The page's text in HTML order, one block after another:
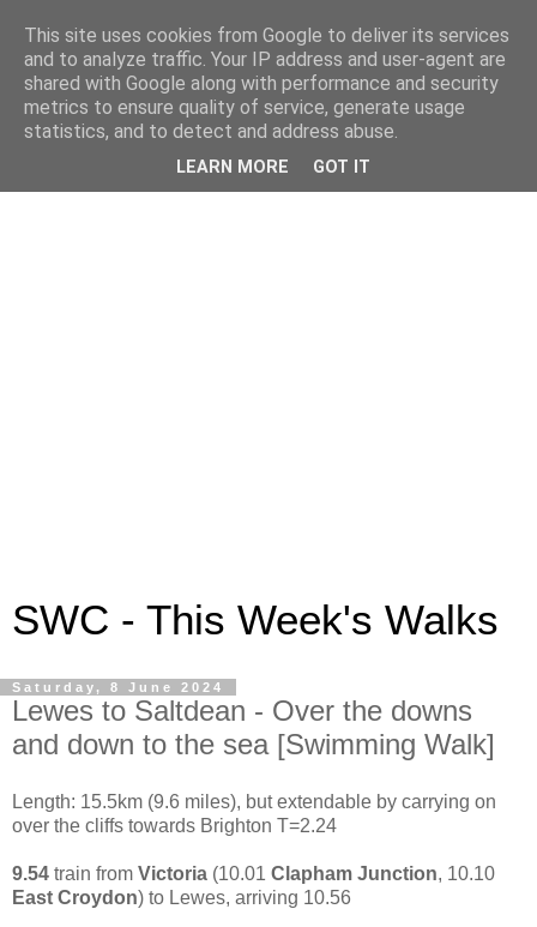
SWC - This Week's Walks
Saturday, 8 June 2024
Lewes to Saltdean - Over the downs
and down to the sea [Swimming Walk]
Length: 15.5km (9.6 miles), but extendable by carrying on
over the cliffs towards Brighton T=2.24
9.54 train from Victoria (10.01 Clapham Junction, 10.10
East Croydon) to Lewes, arriving 10.56
This site uses cookies from Google to deliver its services
and to analyze traffic. Your IP address and user-agent are
shared with Google along with performance and security
metrics to ensure quality of service, generate usage
statistics, and to detect and address abuse.
LEARN MORE GOT IT